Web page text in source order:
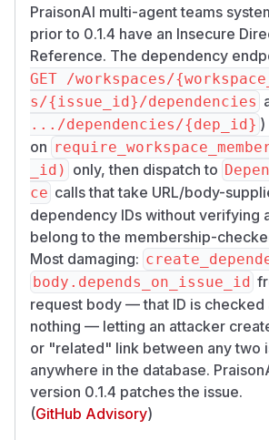
PraisonAI multi-agent teams
prior to 0.1.4 have an Insecure
Reference. The dependency
GET /workspaces/
s/{issue_id}/dependencies
.../dependencies/{dep_id} )
on
_id) only, then dispatch to
ce calls that take URL/body-
dependency IDs without verifying
belong to the membership-
Most damaging:
body.depends_on_issue_id
request body — that ID is checked
nothing — letting an attacker
or "related" link between any two
anywhere in the database.
version 0.1.4 patches the issue.
(GitHub Advisory)